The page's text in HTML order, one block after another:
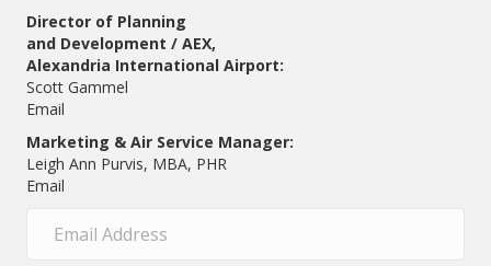
Director of Planning
and Development / AEX,
Alexandria International Airport:
Scott Gammel
Email
Marketing & Air Service Manager:
Leigh Ann Purvis, MBA, PHR
Email